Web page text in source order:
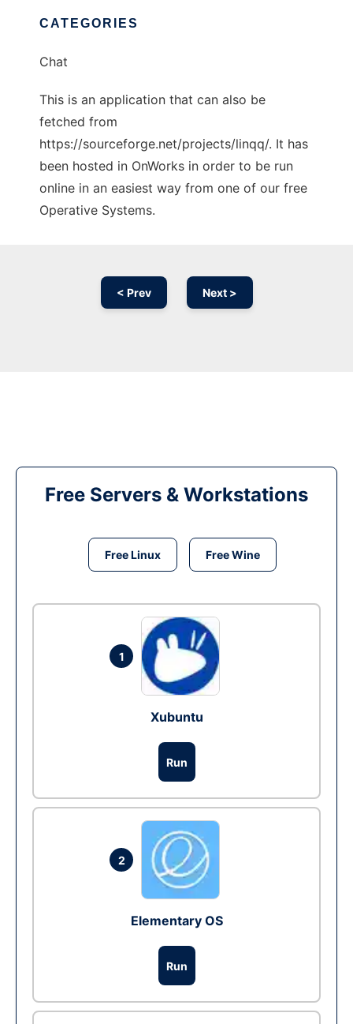
CATEGORIES
Chat
This is an application that can also be
fetched from
https://sourceforge.net/projects/linqq/. It has
been hosted in OnWorks in order to be run
online in an easiest way from one of our free
Operative Systems.
< Prev Next >
Free Servers & Workstations
Free Linux Free Wine
1
Xubuntu
Run
2
Elementary OS
Run